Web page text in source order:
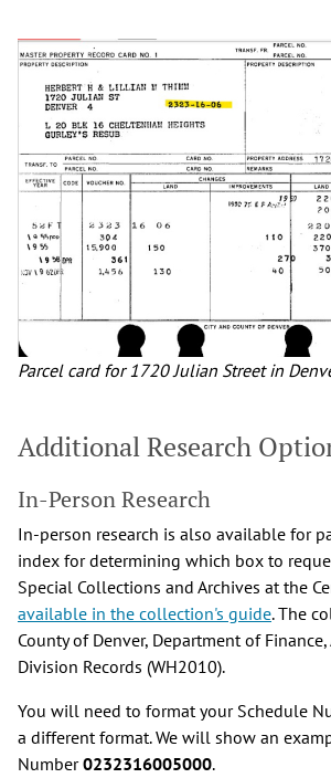
Parcel card for 1720 Julian Street in
Additional Research
In-Person Research
In-person research is also available for
index for determining which box to
Special Collections and Archives at the
available in the collection's guide. The
County of Denver, Department of Finance,
Division Records (WH2010).
You will need to format your Schedule
a different format. We will show an
Number0232316005000.